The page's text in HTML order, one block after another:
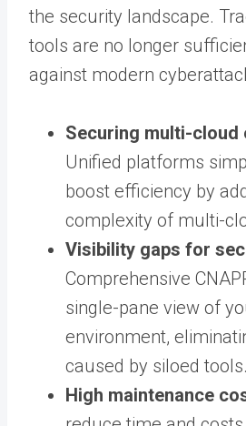
the security landscape.
tools are no longer
against modern
Securing multi-cloud
Unified platforms
boost efficiency by
complexity of multi-
Visibility gaps for
Comprehensive
single-pane view of
environment,
caused by siloed tools.
High maintenance